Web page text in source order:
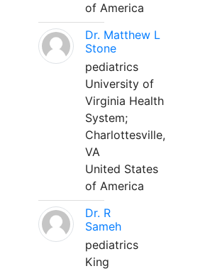
of America
Dr. Matthew L
Stone
pediatrics
University of
Virginia Health
System;
Charlottesville,
VA
United States
of America
Dr. R
Sameh
pediatrics
King